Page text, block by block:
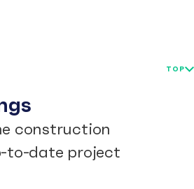
construction
to-date project
TOP